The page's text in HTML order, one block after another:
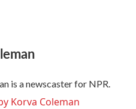
is a newscaster for NPR.
Korva Coleman